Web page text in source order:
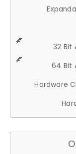
32 Bit
64 Bit
Hardware